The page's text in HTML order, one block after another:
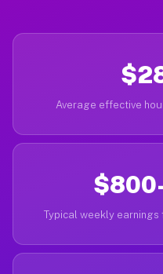
Average effective
Typical weekly earnings